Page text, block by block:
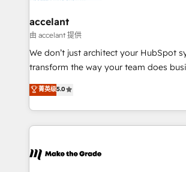
avec un engagement total, alignant
métiers et technologie, et guidant vos
travers le changement, tout en centrant
d’entreprise. Grâce à une méthodologie éprouvée
rapidement vos enjeux et intégrons
HubSpot dans votre organisation. Pour toute
un échange dédié.
accelant
由 accelant 提供
We don’t just architect your HubSpot
transform the way your team does
Elite HubSpot Solutions Partner, we
creating tailored, end-to-end CRM
accelerate growth, improve
and ensure faster time to value on
day one, our team takes the time to
菁英级5.0